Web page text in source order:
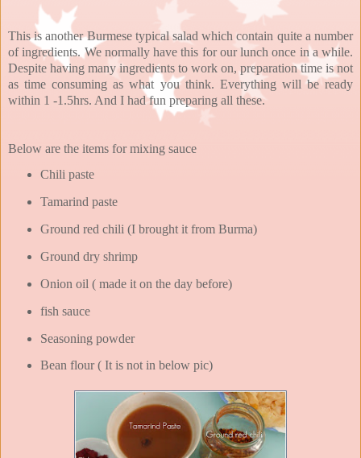
This is another Burmese typical salad which contain quite a number
of ingredients. We normally have this for our lunch once in a while.
Despite having many ingredients to work on, preparation time is not
as time consuming as what you think. Everything will be ready
within 1 -1.5hrs. And I had fun preparing all these.
Below are the items for mixing sauce
Chili paste
Tamarind paste
Ground red chili (I brought it from Burma)
Ground dry shrimp
Onion oil ( made it on the day before)
fish sauce
Seasoning powder
Bean flour ( It is not in below pic)